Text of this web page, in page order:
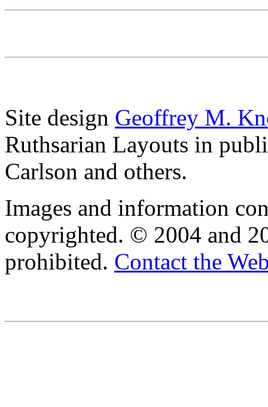
Site design Geoffrey M.
Ruthsarian Layouts in
Carlson and others.
Images and information
copyrighted. © 2004 and
prohibited. Contact the